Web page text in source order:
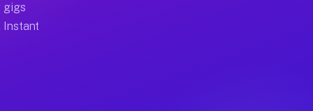
often earn more due to higher-value moving
gigs
Instant